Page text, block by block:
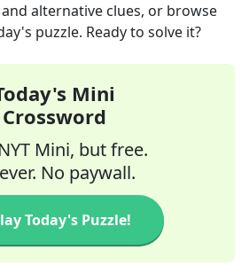
alternative clues, or browse
puzzle. Ready to solve it?
Mini
Crossword
Mini, but free.
No paywall.
Today's Puzzle!